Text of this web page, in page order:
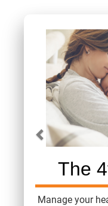
Carousel
A carousel is a
The
Manage your